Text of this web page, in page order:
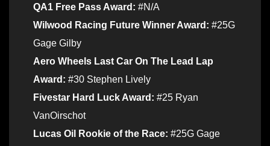
QA1 Free Pass Award: #N/A
Wilwood Racing Future Winner Award: #25G
Gage Gilby
Aero Wheels Last Car On The Lead Lap
Award: #30 Stephen Lively
Fivestar Hard Luck Award: #25 Ryan
VanOirschot
Lucas Oil Rookie of the Race: #25G Gage